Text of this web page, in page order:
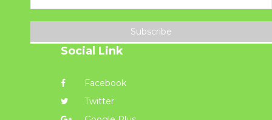
Subscribe
Social Link
Facebook
Twitter